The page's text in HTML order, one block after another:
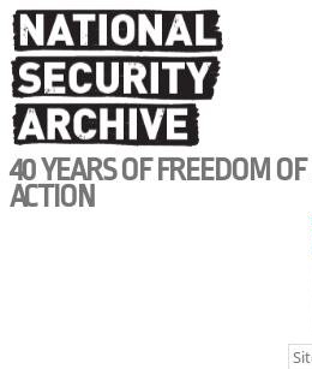
Skip
to
main
content
40 YEARS OF FREEDOM
ACTION